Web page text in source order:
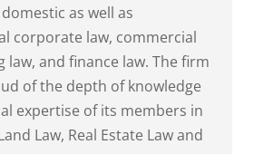
as well as
corporate law, commercial
law, and finance law. The firm
of the depth of knowledge
expertise of its members in
Law, Real Estate Law and